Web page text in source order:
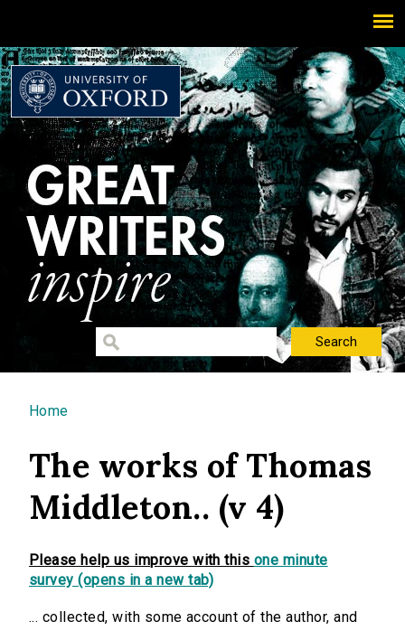
You are here
Home
The works of Thomas
Middleton.. (v 4)
Please help us improve with this one minute
survey (opens in a new tab)
... collected, with some account of the author, and